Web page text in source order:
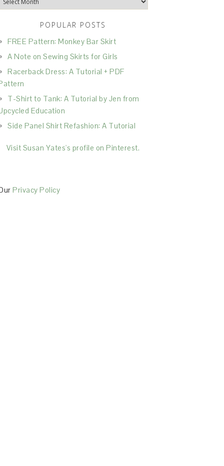
POPULAR POSTS
FREE Pattern: Monkey Bar Skirt
A Note on Sewing Skirts for Girls
Racerback Dress: A Tutorial + PDF
T-Shirt to Tank: A Tutorial by Jen from
Education
Side Panel Shirt Refashion: A Tutorial
Visit Susan Yates's profile on Pinterest.
Privacy Policy